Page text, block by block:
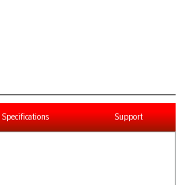
Specifications Support